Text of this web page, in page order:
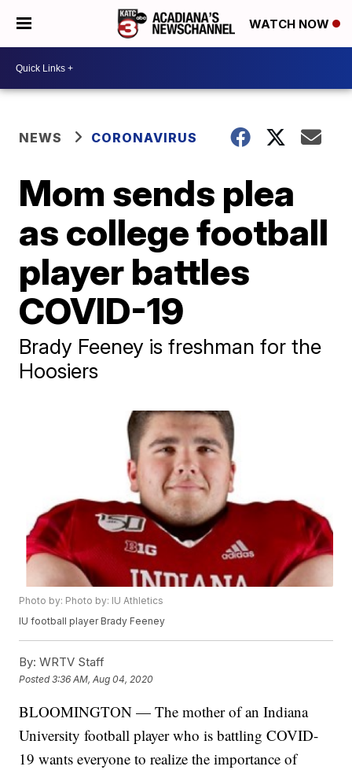
WATCH NOW
NEWS CORONAVIRUS
Mom sends plea
as college football
player battles
COVID-19
Brady Feeney is freshman for the
Hoosiers
Photo by: Photo by: IU Athletics
IU football player Brady Feeney
By: WRTV Staff
Posted3:36 AM, Aug 04, 2020
BLOOMINGTON — The mother of an Indiana
University football player who is battling COVID-
19 wants everyone to realize the importance of